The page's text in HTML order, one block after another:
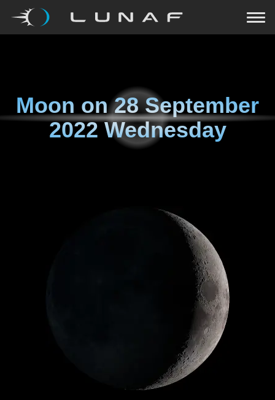
Moon on28 September
2022 Wednesday